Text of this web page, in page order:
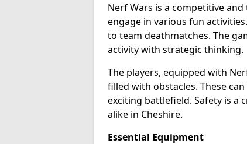
Nerf Wars is a competitive
engage in various fun
to team deathmatches. The
activity with strategic thinking.
The players, equipped with
filled with obstacles. These
exciting battlefield. Safety is a
alike in Cheshire.
Essential Equipment